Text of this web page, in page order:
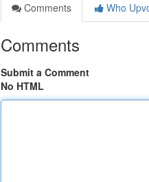
Comments
Who
Comments
Submit a Comment
No HTML